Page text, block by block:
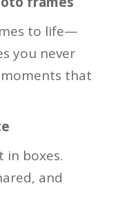
to life—
you never
that
in boxes.
and